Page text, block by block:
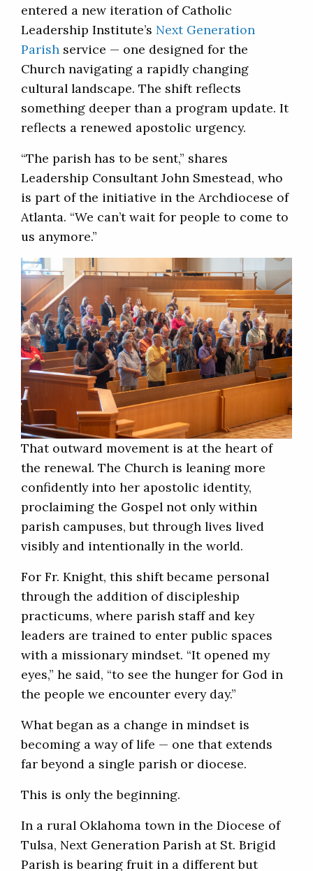
entered a new iteration of Catholic
Leadership Institute’s Next Generation
Parish service — one designed for the
Church navigating a rapidly changing
cultural landscape. The shift reflects
something deeper than a program update. It
reflects a renewed apostolic urgency.
“The parish has to be sent,” shares
Leadership Consultant John Smestead, who
is part of the initiative in the Archdiocese of
Atlanta. “We can’t wait for people to come to
us anymore.”
That outward movement is at the heart of
the renewal. The Church is leaning more
confidently into her apostolic identity,
proclaiming the Gospel not only within
parish campuses, but through lives lived
visibly and intentionally in the world.
For Fr. Knight, this shift became personal
through the addition of discipleship
practicums, where parish staff and key
leaders are trained to enter public spaces
with a missionary mindset. “It opened my
eyes,” he said, “to see the hunger for God in
the people we encounter every day.”
What began as a change in mindset is
becoming a way of life — one that extends
far beyond a single parish or diocese.
This is only the beginning.
In a rural Oklahoma town in the Diocese of
Tulsa, Next Generation Parish at St. Brigid
Parish is bearing fruit in a different but